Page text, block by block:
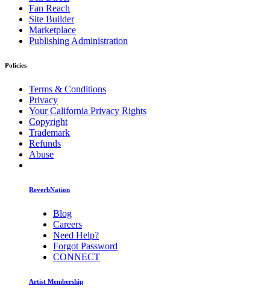
Fan Reach
Site Builder
Marketplace
Publishing Administration
Policies
Terms & Conditions
Privacy
Your California Privacy Rights
Copyright
Trademark
Refunds
Abuse
ReverbNation
Blog
Careers
Need Help?
Forgot Password
CONNECT
Artist Membership